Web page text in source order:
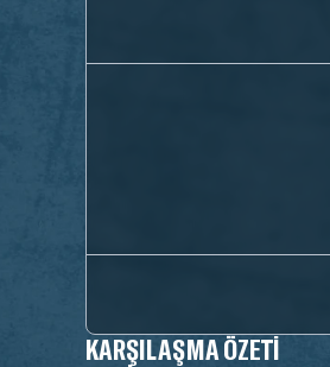
KARŞILAŞMA ÖZETI